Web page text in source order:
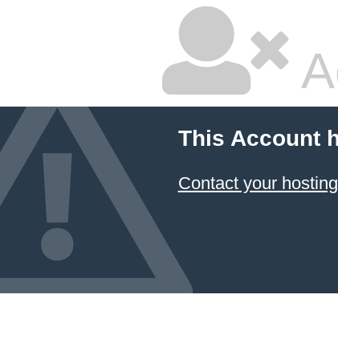
This Account
Contact your